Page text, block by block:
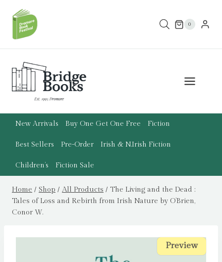
content
0
New Arrivals Buy One Get One Free Fiction
Best Sellers Pre-Order Irish & N.Irish Fiction
Children’s Fiction Sale
Home / Shop / All Products / The Living and the Dead :
Tales of Loss and Rebirth from Irish Nature by O’Brien,
Conor W.
Preview
Preview